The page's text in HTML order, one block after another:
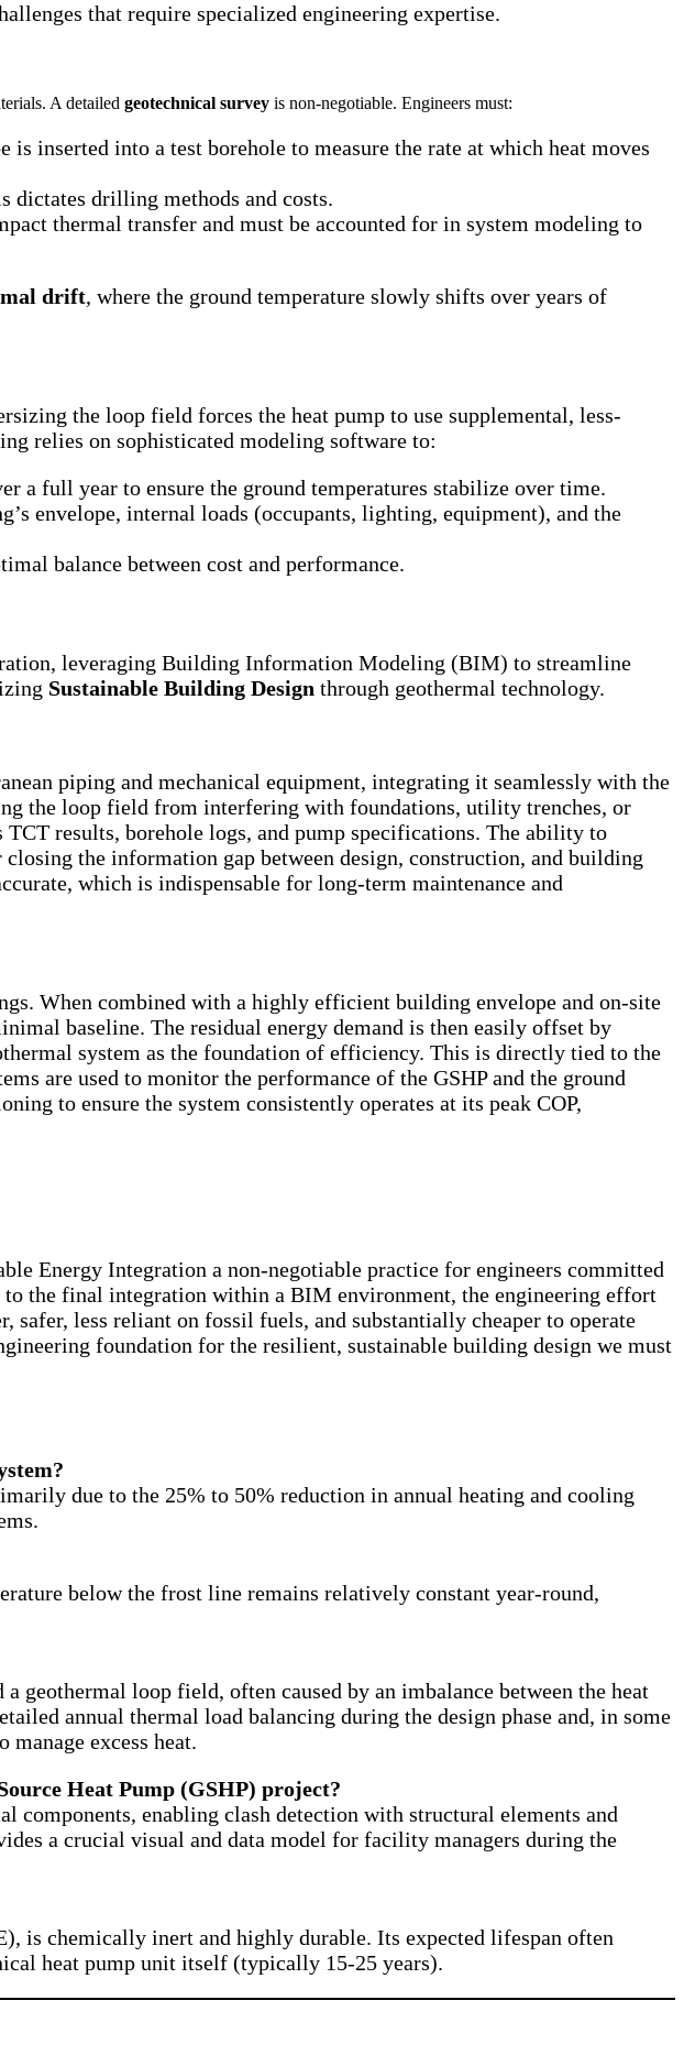
that require specialized engineering expertise.
A detailed geotechnical survey is non-negotiable. Engineers must:
is inserted into a test borehole to measure the rate at which heat moves
dictates drilling methods and costs.
thermal transfer and must be accounted for in system modeling to
drift, where the ground temperature slowly shifts over years of
the loop field forces the heat pump to use supplemental, less-
relies on sophisticated modeling software to:
a full year to ensure the ground temperatures stabilize over time.
envelope, internal loads (occupants, lighting, equipment), and the
balance between cost and performance.
leveraging Building Information Modeling (BIM) to streamline
Sustainable Building Design through geothermal technology.
piping and mechanical equipment, integrating it seamlessly with the
the loop field from interfering with foundations, utility trenches, or
results, borehole logs, and pump specifications. The ability to
the information gap between design, construction, and building
which is indispensable for long-term maintenance and
When combined with a highly efficient building envelope and on-site
baseline. The residual energy demand is then easily offset by
system as the foundation of efficiency. This is directly tied to the
are used to monitor the performance of the GSHP and the ground
to ensure the system consistently operates at its peak COP,
Energy Integration a non-negotiable practice for engineers committed
the final integration within a BIM environment, the engineering effort
less reliant on fossil fuels, and substantially cheaper to operate
foundation for the resilient, sustainable building design we must
due to the 25% to 50% reduction in annual heating and cooling
below the frost line remains relatively constant year-round,
geothermal loop field, often caused by an imbalance between the heat
annual thermal load balancing during the design phase and, in some
excess heat.
Heat Pump (GSHP) project?
enabling clash detection with structural elements and
a crucial visual and data model for facility managers during the
is chemically inert and highly durable. Its expected lifespan often
heat pump unit itself (typically 15-25 years).